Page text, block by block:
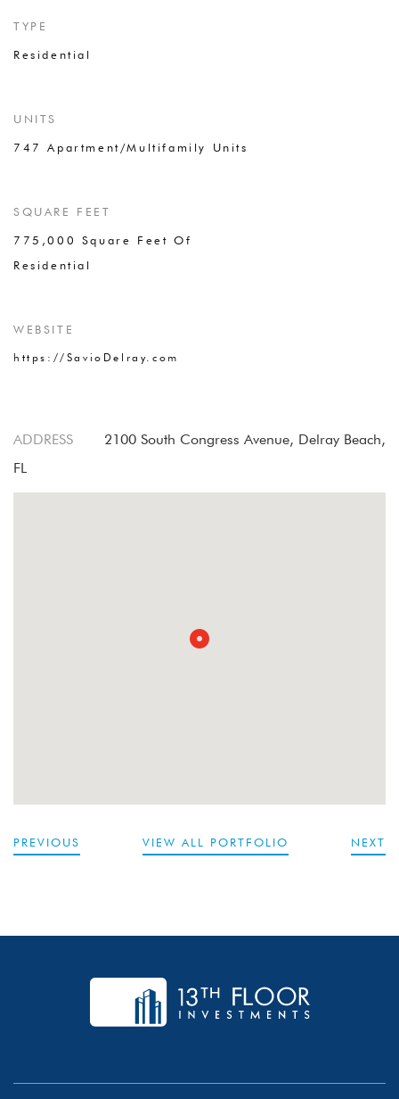
TYPE
Residential
UNITS
747 Apartment/Multifamily Units
SQUARE FEET
775,000 Square Feet Of
Residential
WEBSITE
https://SavioDelray.com
ADDRESS
2100 South Congress Avenue, Delray Beach,
FL
PREVIOUS VIEW ALL PORTFOLIO NEXT